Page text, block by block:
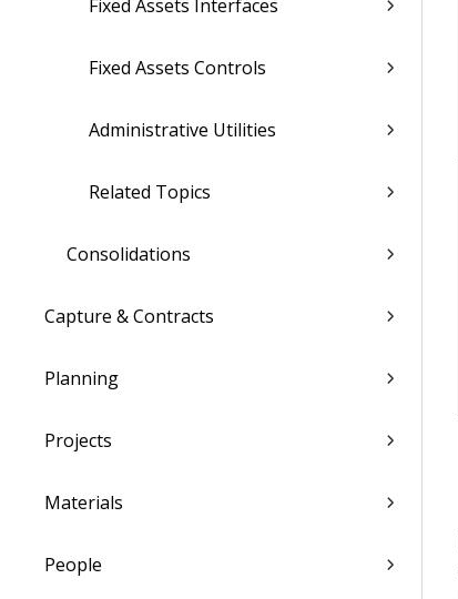
Fixed Assets Interfaces
Fixed Assets Controls
Administrative Utilities
Related Topics
Consolidations
Capture & Contracts
Planning
Projects
Materials
People